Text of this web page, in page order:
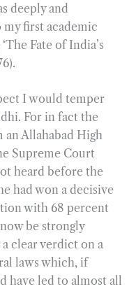
deeply and
first academic
Fate of India’s
I would temper
For in fact the
Allahabad High
Supreme Court
heard before the
had won a decisive
with 68 percent
be strongly
clear verdict on a
laws which, if
have led to almost all